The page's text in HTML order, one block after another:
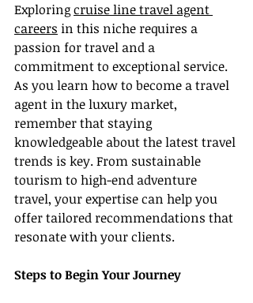
Exploring cruise line travel agent
careers in this niche requires a
passion for travel and a
commitment to exceptional service.
As you learn how to become a travel
agent in the luxury market,
remember that staying
knowledgeable about the latest travel
trends is key. From sustainable
tourism to high-end adventure
travel, your expertise can help you
offer tailored recommendations that
resonate with your clients.
Steps to Begin Your Journey